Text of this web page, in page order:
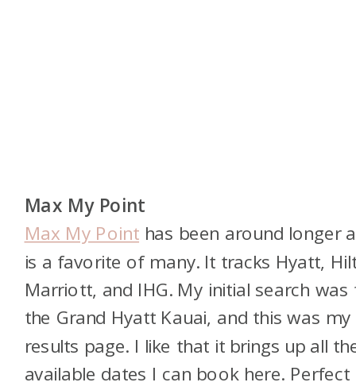
Max My Point
Max My Point has been around longer
is a favorite of many. It tracks Hyatt,
Marriott, and IHG. My initial search was
the Grand Hyatt Kauai, and this was my
results page. I like that it brings up all
available dates I can book here. Perfect